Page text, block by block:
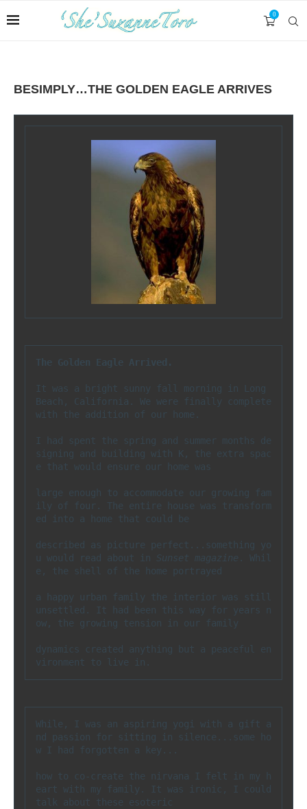
0
BESIMPLY…THE GOLDEN EAGLE ARRIVES
The Golden Eagle Arrived.
It was a bright sunny fall morning in Long
Beach, California. We were finally complete
with the addition of our home.
I had spent the spring and summer months de
signing and building with K, the extra spac
e that would ensure our home was
large enough to accommodate our growing fam
ily of four. The entire house was transform
ed into a home that could be
described as picture perfect...something yo
u would read about in
Sunset magazine . Whil
e, the shell of the home portrayed
a happy urban family the interior was still
unsettled. It had been this way for years n
ow, the growing tension in our family
dynamics created anything but a peaceful en
vironment to live in.
While, I was an aspiring yogi with a gift a
nd passion for sitting in silence...some ho
w I had forgotten a key...
how to co-create the nirvana I felt in my h
eart with my family. It was ironic, I could
talk about these esoteric